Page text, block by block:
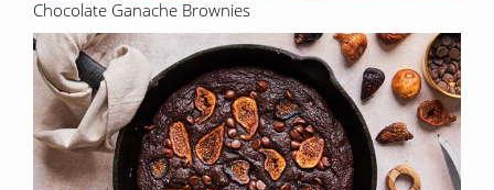
Chocolate Ganache Brownies